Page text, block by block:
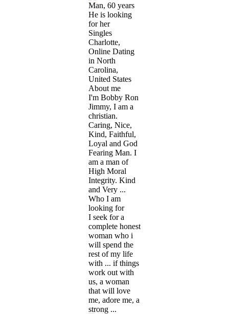
Man, 60 years
He is looking
for her
Singles
Charlotte,
Online Dating
in North
Carolina,
United States
About me
I'm Bobby Ron
Jimmy, I am a
christian.
Caring, Nice,
Kind, Faithful,
Loyal and God
Fearing Man. I
am a man of
High Moral
Integrity. Kind
and Very ...
Who I am
looking for
I seek for a
complete honest
woman who i
will spend the
rest of my life
with ... if things
work out with
us, a woman
that will love
me, adore me, a
strong ...